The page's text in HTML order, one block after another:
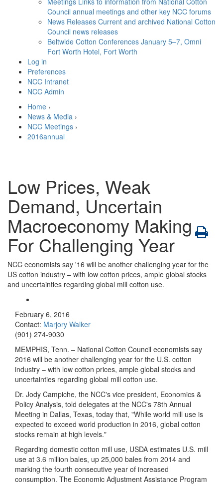
Council annual meetings and other key NCC forums
News Releases Current and archived National Cotton
Council news releases
Beltwide Cotton Conferences January 5–7, Omni
Fort Worth Hotel, Fort Worth
Log in
Preferences
NCC Intranet
NCC Admin
Home ›
News & Media ›
NCC Meetings ›
2016annual
Low Prices, Weak
Demand, Uncertain
Macroeconomy Making
For Challenging Year
NCC economists say '16 will be another challenging year for the
US cotton industry – with low cotton prices, ample global stocks
and uncertainties regarding global mill cotton use.
February 6, 2016
Contact: Marjory Walker
(901) 274-9030
MEMPHIS, Tenn. – National Cotton Council economists say
2016 will be another challenging year for the U.S. cotton
industry – with low cotton prices, ample global stocks and
uncertainties regarding global mill cotton use.
Dr. Jody Campiche, the NCC's vice president, Economics &
Policy Analysis, told delegates at the NCC's 78th Annual
Meeting in Dallas, Texas, today that, "While world mill use is
expected to exceed world production in 2016, global cotton
stocks remain at high levels."
Regarding domestic cotton mill use, USDA estimates U.S. mill
use at 3.6 million bales, up 25,000 bales from 2014 and
marking the fourth consecutive year of increased
consumption. The Economic Adjustment Assistance Program